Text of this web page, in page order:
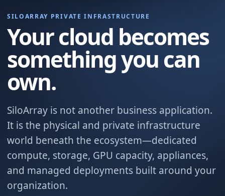
SILOARRAY PRIVATE INFRASTRUCTURE
Your cloud becomes
something you can
own.
SiloArray is not another business application.
It is the physical and private infrastructure
world beneath the ecosystem—dedicated
compute, storage, GPU capacity, appliances,
and managed deployments built around your
organization.